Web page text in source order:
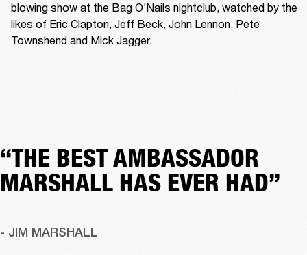
blowing show at the Bag O’Nails nightclub, watched by the
likes of Eric Clapton, Jeff Beck, John Lennon, Pete
Townshend and Mick Jagger.
“THE BEST AMBASSADOR
MARSHALL HAS EVER HAD”
- JIM MARSHALL